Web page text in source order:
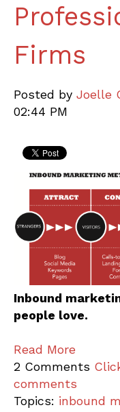
Firms
Posted by Joelle
02:44 PM
Inbound
people love.
Read More
2 Comments
comments
Topics: inbound